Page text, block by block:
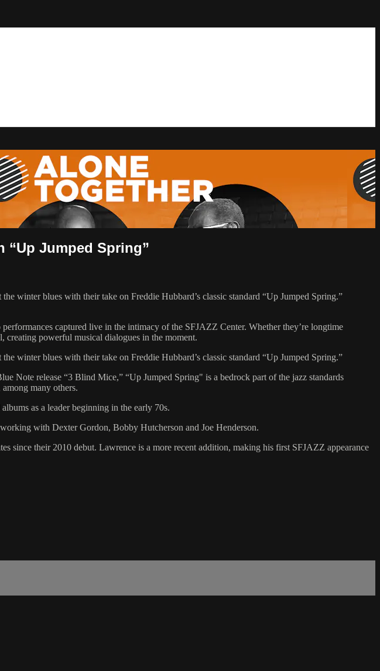
“Up Jumped Spring”
winter blues with their take on Freddie Hubbard’s classic standard “Up Jumped Spring.”
captured live in the intimacy of the SFJAZZ Center. Whether they’re longtime
creating powerful musical dialogues in the moment.
winter blues with their take on Freddie Hubbard’s classic standard “Up Jumped Spring.”
Note release “3 Blind Mice,” “Up Jumped Spring" is a bedrock part of the jazz standards
many others.
as a leader beginning in the early 70s.
with Dexter Gordon, Bobby Hutcherson and Joe Henderson.
since their 2010 debut. Lawrence is a more recent addition, making his first SFJAZZ appearance